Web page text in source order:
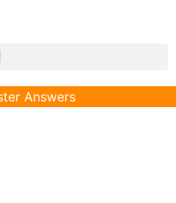
Answers